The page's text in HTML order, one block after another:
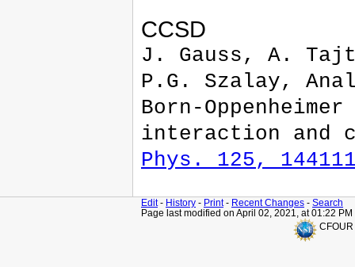
CCSD
J. Gauss, A.
P.G. Szalay,
Born-
interaction and
Phys. 125,
Edit- History - Print- Recent Changes - Search
Page last modified on April 02, 2021, at 01:22 PM